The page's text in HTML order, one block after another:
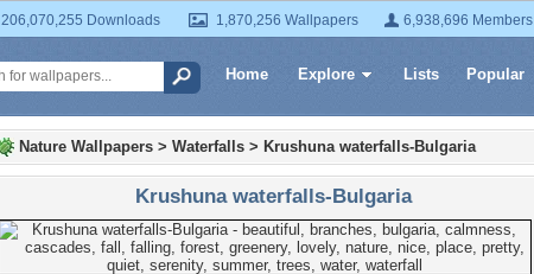
206,070,255 Downloads 1,870,256 Wallpapers 6,938,696 Members
Home Explore Lists Popular
Nature Wallpapers > Waterfalls > Krushuna waterfalls-Bulgaria
Krushuna waterfalls-Bulgaria